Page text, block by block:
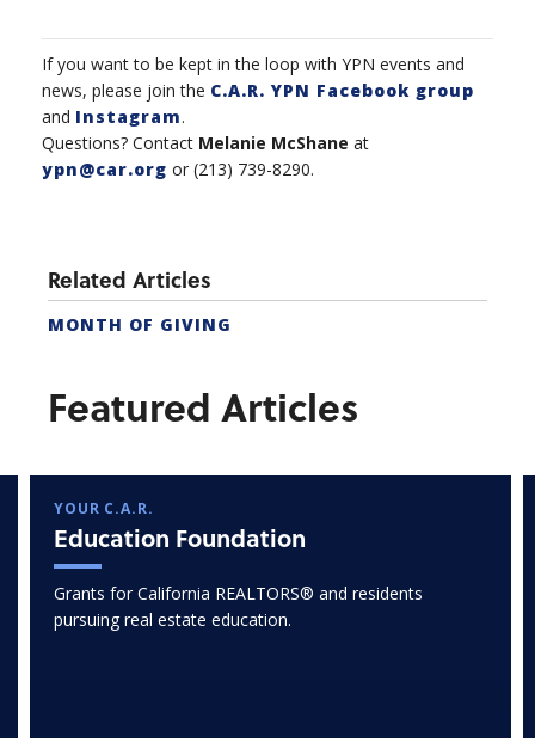
If you want to be kept in the loop with YPN events and
news, please join the C.A.R. YPN Facebook group
and Instagram.
Questions? Contact Melanie McShane at
ypn@car.org or (213) 739-8290.
Related Articles
MONTH OF GIVING
Featured Articles
YOUR C.A.R.
Education Foundation
Grants for California REALTORS® and residents
pursuing real estate education.